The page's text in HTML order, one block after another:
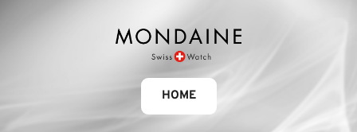
HOME